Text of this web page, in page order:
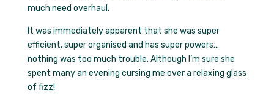
much need overhaul.
It was immediately apparent that she was super
efficient, super organised and has super powers…
nothing was too much trouble. Although I’m sure she
spent many an evening cursing me over a relaxing glass
of fizz!